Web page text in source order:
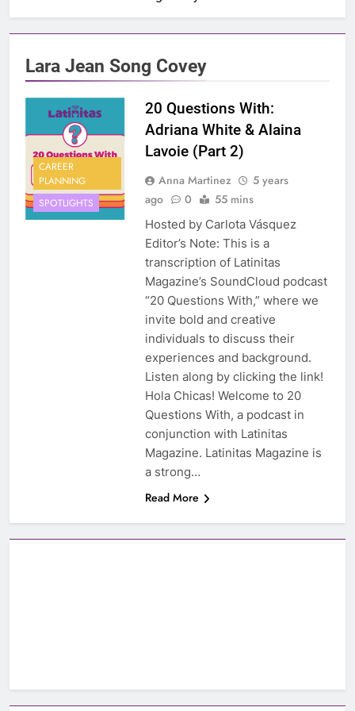
Lara Jean Song Covey
CAREER
PLANNING
SPOTLIGHTS
20 Questions With:
Adriana White & Alaina
Lavoie (Part 2)
Anna Martinez
5 years
ago
0 55 mins
Hosted by Carlota Vásquez
Editor’s Note: This is a
transcription of Latinitas
Magazine’s SoundCloud podcast
“20 Questions With,” where we
invite bold and creative
individuals to discuss their
experiences and background.
Listen along by clicking the link!
Hola Chicas! Welcome to 20
Questions With, a podcast in
conjunction with Latinitas
Magazine. Latinitas Magazine is
a strong…
Read More